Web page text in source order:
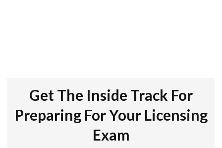
Get The Inside Track For
Preparing For Your Licensing
Exam